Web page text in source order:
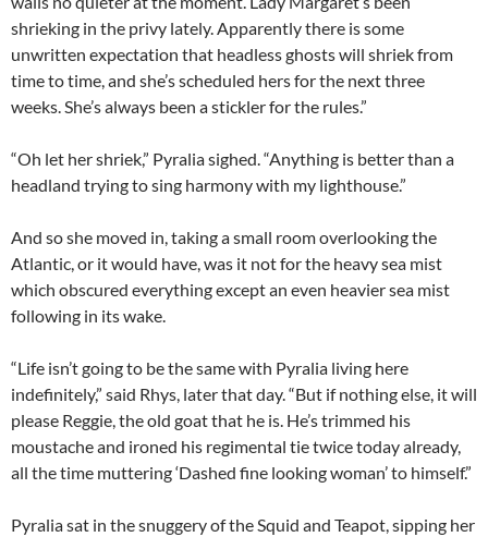
shrieking in the privy lately. Apparently there is some
unwritten expectation that headless ghosts will shriek from
time to time, and she’s scheduled hers for the next three
weeks. She’s always been a stickler for the rules.”
“Oh let her shriek,” Pyralia sighed. “Anything is better than a
headland trying to sing harmony with my lighthouse.”
And so she moved in, taking a small room overlooking the
Atlantic, or it would have, was it not for the heavy sea mist
which obscured everything except an even heavier sea mist
following in its wake.
“Life isn’t going to be the same with Pyralia living here
indefinitely,” said Rhys, later that day. “But if nothing else, it will
please Reggie, the old goat that he is. He’s trimmed his
moustache and ironed his regimental tie twice today already,
all the time muttering ‘Dashed fine looking woman’ to himself.”
Pyralia sat in the snuggery of the Squid and Teapot, sipping her